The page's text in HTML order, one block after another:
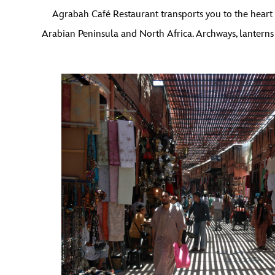
Agrabah Café Restaurant transports you to the
Arabian Peninsula and North Africa. Archways,